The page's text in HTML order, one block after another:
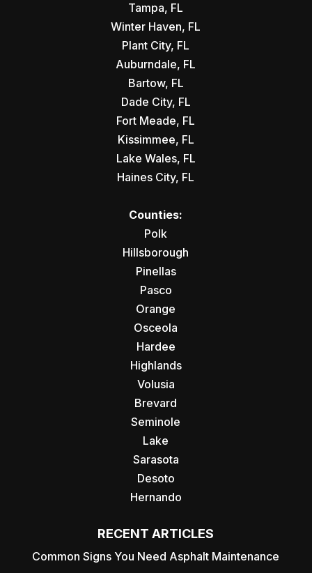
Tampa, FL
Winter Haven, FL
Plant City, FL
Auburndale, FL
Bartow, FL
Dade City, FL
Fort Meade, FL
Kissimmee, FL
Lake Wales, FL
Haines City, FL
Counties:
Polk
Hillsborough
Pinellas
Pasco
Orange
Osceola
Hardee
Highlands
Volusia
Brevard
Seminole
Lake
Sarasota
Desoto
Hernando
RECENT ARTICLES
Common Signs You Need Asphalt Maintenance